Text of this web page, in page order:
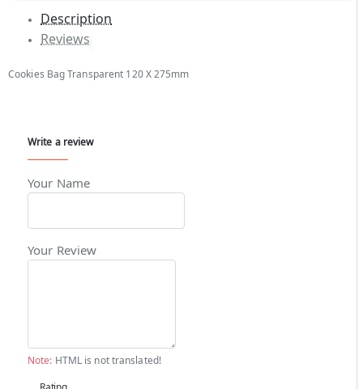
Description
Reviews
Cookies Bag Transparent 120 X 275mm
Write a review
Your Name
Your Review
Note: HTML is not translated!